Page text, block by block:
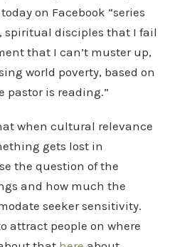
on Facebook “series
disciples that I fail
that I can’t muster up,
world poverty, based on
pastor is reading.”
when cultural relevance
gets lost in
the question of the
and how much the
seeker sensitivity.
attract people on where